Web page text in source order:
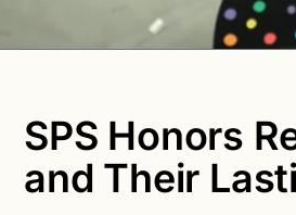
SPS Honors
and Their